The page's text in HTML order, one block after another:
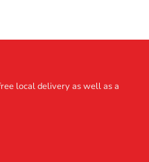
local delivery as well as a